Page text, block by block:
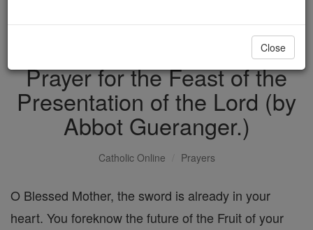
DONATE TODAY >
Prayer for the Feast of the
Presentation of the Lord (by
Abbot Gueranger.)
Catholic Online Prayers
O Blessed Mother, the sword is already in your
heart. You foreknow the future of the Fruit of your
Close